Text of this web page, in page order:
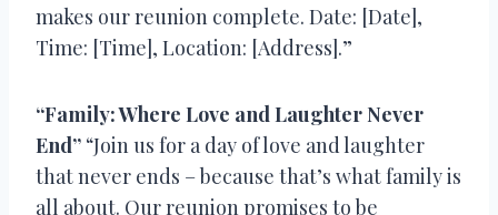
makes our reunion complete. Date: [Date],
Time: [Time], Location: [Address].”
“Family: Where Love and Laughter Never
End” “Join us for a day of love and laughter
that never ends – because that’s what family is
all about. Our reunion promises to be